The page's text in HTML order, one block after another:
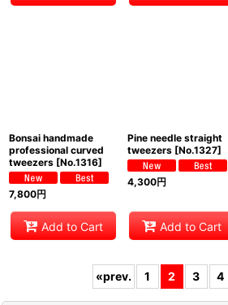
Bonsai handmade
professional curved
tweezers [No.1316]
7,800円
Add to Cart
Pine needle straight
tweezers [No.1327]
4,300円
Add to Cart
«prev. 1 2 3 4